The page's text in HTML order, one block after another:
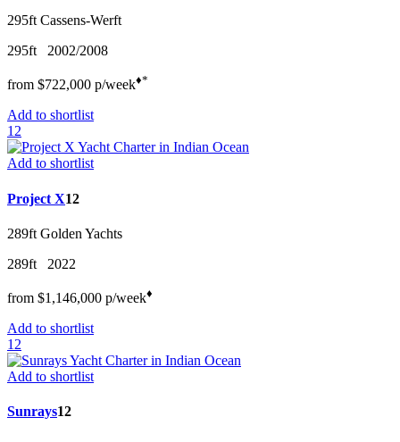
295ft Cassens-Werft
295ft 2002/2008
from $722,000 p/week♦︎*
Add to shortlist
12
Add to shortlist
Project X12
289ft Golden Yachts
289ft 2022
from $1,146,000 p/week♦︎
Add to shortlist
12
Add to shortlist
Sunrays12